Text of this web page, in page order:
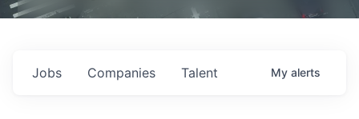
Jobs Companies Talent My alerts